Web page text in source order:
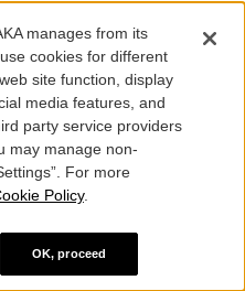
The Self-Forging
Author/Editor:
The
Author/Editor:
Values
Morgan, Roger
of Art
,RUTHE
Shelley
manages from its
cookies for different
site function, display
media features, and
party service providers
may manage non-
For more
Policy.
OK, proceed